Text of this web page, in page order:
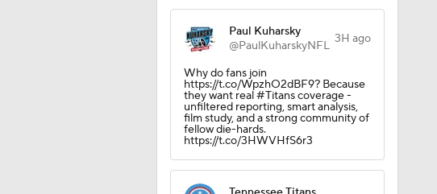
Paul Kuharsky
@PaulKuharskyNFL 3H ago
Why do fans join
https://t.co/WpzhO2dBF9? Because
they want real #Titans coverage -
unfiltered reporting, smart analysis,
film study, and a strong community of
fellow die-hards.
https://t.co/3HWVHfS6r3